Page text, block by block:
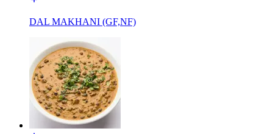
DAL MAKHANI (GF,NF)